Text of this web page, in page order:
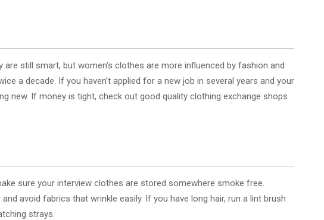
still smart, but women’s clothes are more influenced by fashion and
a decade. If you haven’t applied for a new job in several years and your
new. If money is tight, check out good quality clothing exchange shops
sure your interview clothes are stored somewhere smoke free.
avoid fabrics that wrinkle easily. If you have long hair, run a lint brush
strays.